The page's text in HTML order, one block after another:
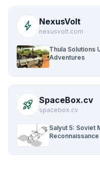
bolt NexusVolt
nexusvolt.com
Thula Solutions
Adventures
rocket_launch SpaceBox.cv
spacebox.cv
Salyut 5: Soviet
Reconnaissance